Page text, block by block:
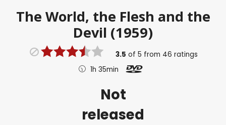
The World, the Flesh and the
Devil (1959)
3.5 of5 from 46 ratings
1h 35min
Not
released